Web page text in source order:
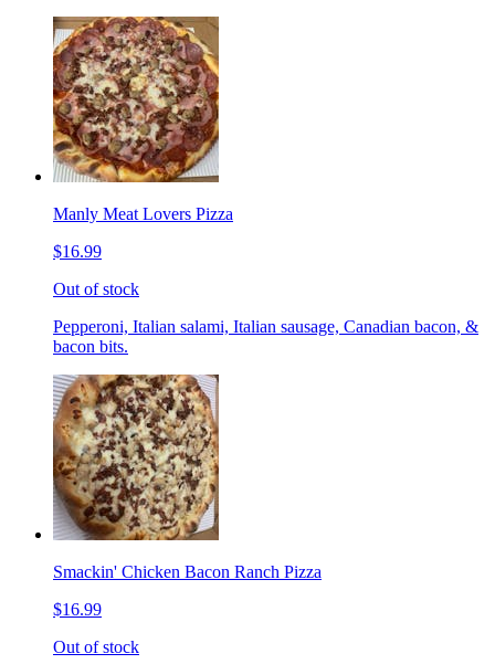
Manly Meat Lovers Pizza
$16.99
Out of stock
Pepperoni, Italian salami, Italian sausage, Canadian bacon, &
bacon bits.
Smackin' Chicken Bacon Ranch Pizza
$16.99
Out of stock